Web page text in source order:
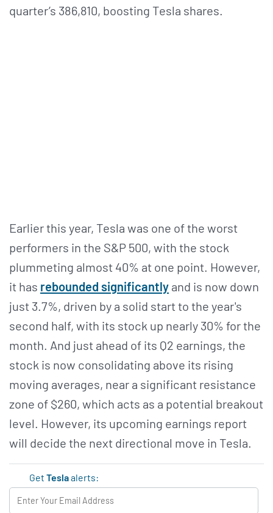
quarter’s 386,810, boosting Tesla shares.
Earlier this year, Tesla was one of the worst
performers in the S&P 500, with the stock
plummeting almost 40% at one point. However,
it has rebounded significantly and is now down
just 3.7%, driven by a solid start to the year's
second half, with its stock up nearly 30% for the
month. And just ahead of its Q2 earnings, the
stock is now consolidating above its rising
moving averages, near a significant resistance
zone of $260, which acts as a potential breakout
level. However, its upcoming earnings report
will decide the next directional move in Tesla.
GetTeslaalerts: